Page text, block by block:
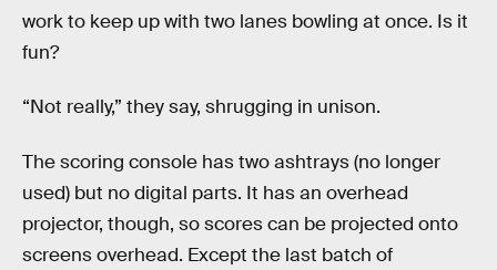
work to keep up with two lanes bowling at once. Is it
fun?
“Not really,” they say, shrugging in unison.
The scoring console has two ashtrays (no longer
used) but no digital parts. It has an overhead
projector, though, so scores can be projected onto
screens overhead. Except the last batch of